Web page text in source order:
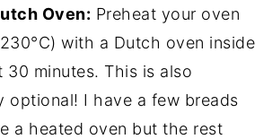
Oven: Preheat your oven
with a Dutch oven inside
30 minutes. This is also
optional! I have a few breads
a heated oven but the rest